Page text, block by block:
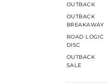
OUTBACK
OUTBACK
BREAKAWAY
ROAD LOGIC
DISC
OUTBACK
SALE